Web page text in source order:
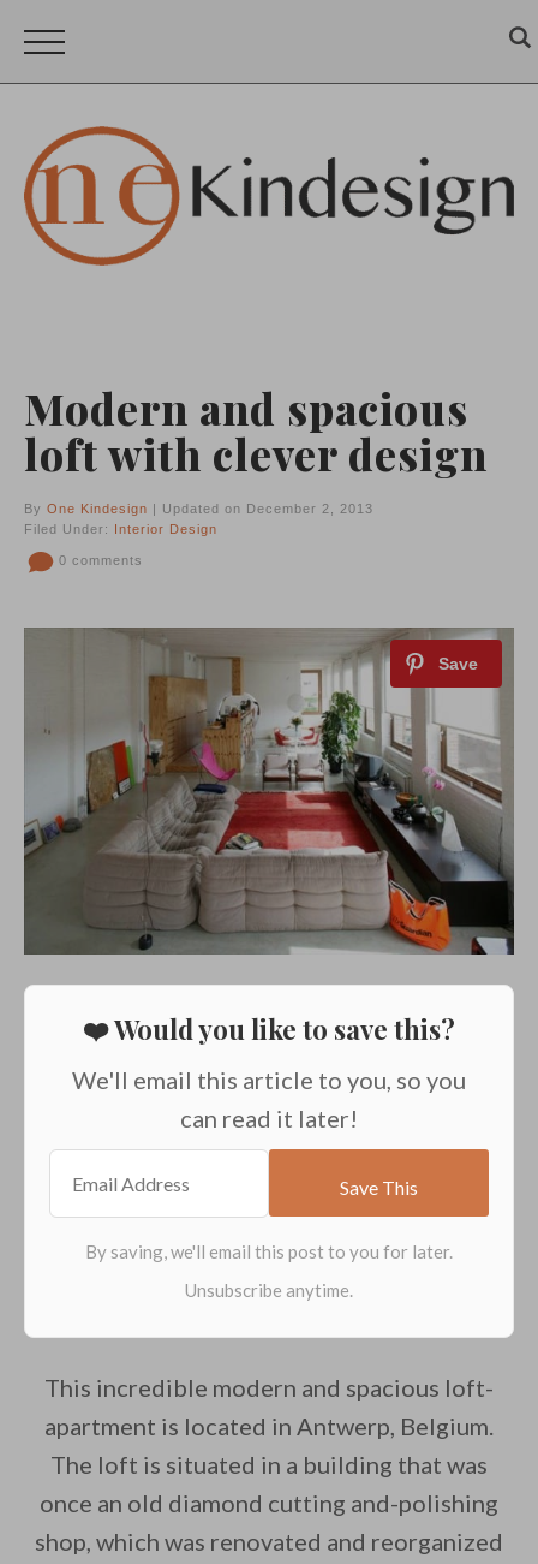
Modern and spacious
loft with clever design
By One Kindesign | Updated on December 2, 2013
Filed Under: Interior Design
0 comments
❤️ Would you like to save this?
We'll email this article to you, so you
can read it later!
This incredible modern and spacious loft-
apartment is located in Antwerp, Belgium.
The loft is situated in a building that was
once an old diamond cutting and-polishing
shop, which was renovated and reorganized